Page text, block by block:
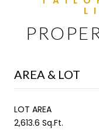
AREA & LOT
LOT AREA
2,613.6 Sq.Ft.